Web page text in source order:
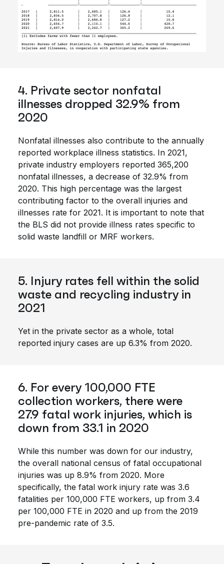
4. Private sector nonfatal
illnesses dropped 32.9% from
2020
Nonfatal illnesses also contribute to the annually
reported workplace illness statistics. In 2021,
private industry employers reported 365,200
nonfatal illnesses, a decrease of 32.9% from
2020. This high percentage was the largest
contributing factor to the overall injuries and
illnesses rate for 2021. It is important to note that
the BLS did not provide illness rates specific to
solid waste landfill or MRF workers.
5. Injury rates fell within the solid
waste and recycling industry in
2021
Yet in the private sector as a whole, total
reported injury cases are up 6.3% from 2020.
6. For every 100,000 FTE
collection workers, there were
27.9 fatal work injuries, which is
down from 33.1 in 2020
While this number was down for our industry,
the overall national census of fatal occupational
injuries was up 8.9% from 2020. More
specifically, the fatal work injury rate was 3.6
fatalities per 100,000 FTE workers, up from 3.4
per 100,000 FTE in 2020 and up from the 2019
pre-pandemic rate of 3.5.